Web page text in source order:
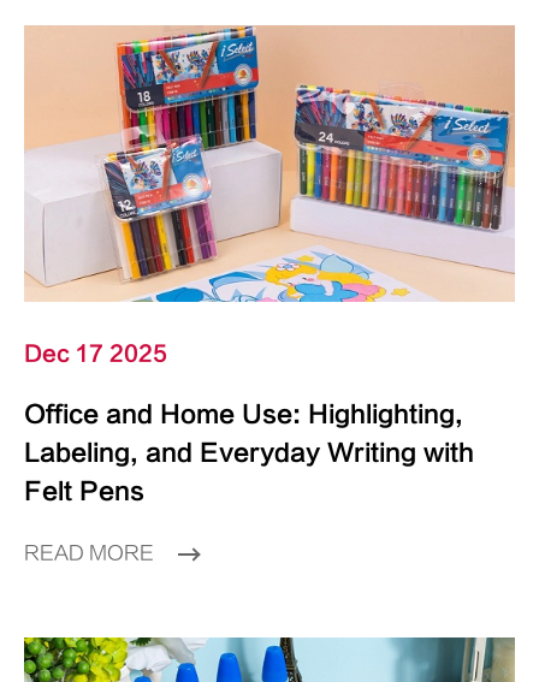
Dec 17 2025
Office and Home Use: Highlighting,
Labeling, and Everyday Writing with
Felt Pens
READ MORE